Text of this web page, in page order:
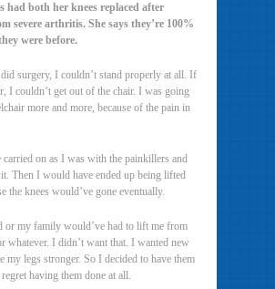
had both her knees replaced after
severe arthritis. She says they’re 100%
were before.
surgery, I couldn’t stand properly at all. If
I couldn’t get out of the chair. I was going
more and more, because of the pain in
carried on as I was with the painkillers and
it. Then I would have ended up being lifted
the knees would’ve gone eventually.
or my family would’ve had to lift me from
whatever. I didn’t want that. I wanted new
my legs stronger. So I decided to have them
having them done at all.